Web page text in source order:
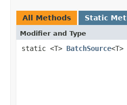
All Methods Static
Modifier and Type
static <T> BatchSource<T>